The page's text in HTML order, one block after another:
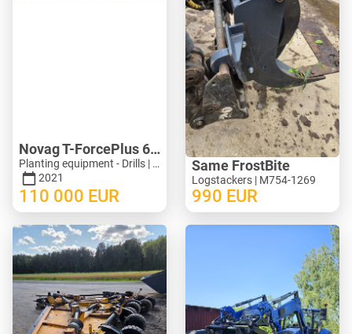
Novag T-ForcePlus 650
Planting equipment - Drills | M246-9751
2021
110 000 EUR
Same FrostBite
Logstackers | M754-1269
990 EUR